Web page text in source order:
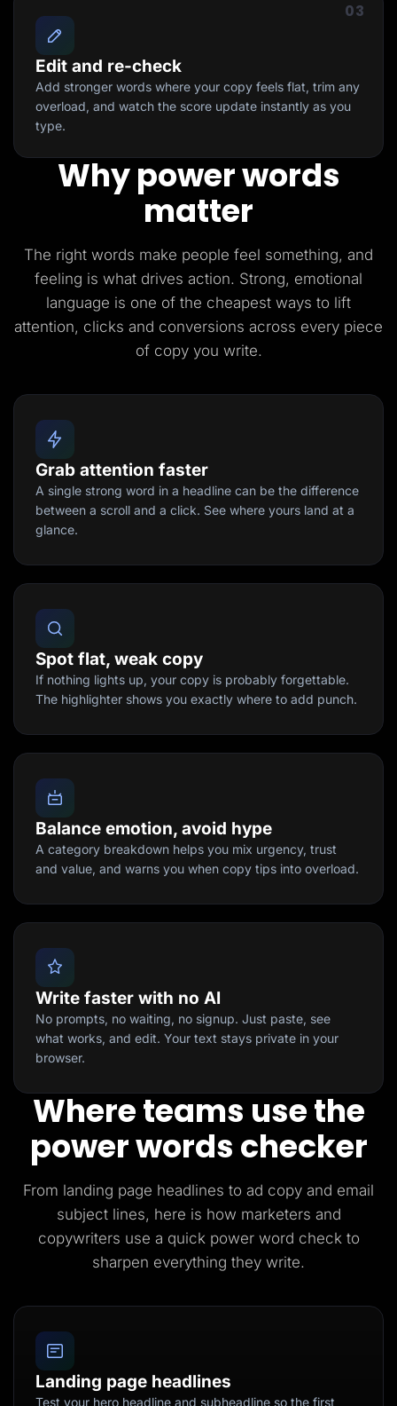
03
Edit and re-check
Add stronger words where your copy feels flat, trim any
overload, and watch the score update instantly as you
type.
Why power words
matter
The right words make people feel something, and
feeling is what drives action. Strong, emotional
language is one of the cheapest ways to lift
attention, clicks and conversions across every piece
of copy you write.
Grab attention faster
A single strong word in a headline can be the difference
between a scroll and a click. See where yours land at a
glance.
Spot flat, weak copy
If nothing lights up, your copy is probably forgettable.
The highlighter shows you exactly where to add punch.
Balance emotion, avoid hype
A category breakdown helps you mix urgency, trust
and value, and warns you when copy tips into overload.
Write faster with no AI
No prompts, no waiting, no signup. Just paste, see
what works, and edit. Your text stays private in your
browser.
Where teams use the
power words checker
From landing page headlines to ad copy and email
subject lines, here is how marketers and
copywriters use a quick power word check to
sharpen everything they write.
Landing page headlines
Test your hero headline and subheadline so the first